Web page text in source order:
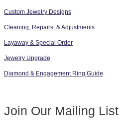
Custom Jewelry Designs
Cleaning, Repairs, & Adjustments
Layaway & Special Order
Jewelry Upgrade
Diamond & Engagement Ring Guide
Join Our Mailing List